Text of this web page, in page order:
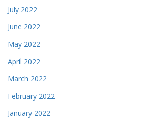
July 2022
June 2022
May 2022
April 2022
March 2022
February 2022
January 2022